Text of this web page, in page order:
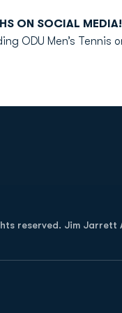
ON SOCIAL MEDIA!
ODU Men’s Tennis
reserved. Jim Jarrett